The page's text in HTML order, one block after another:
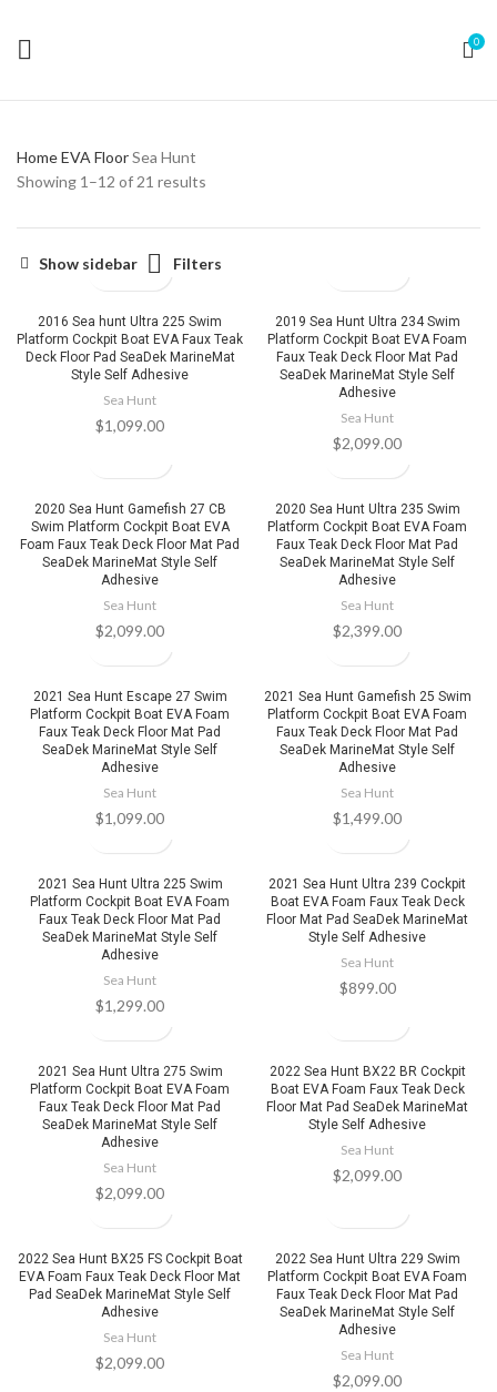
0
HomeEVA FloorSea Hunt
Showing 1–12 of 21 results
Show sidebar Filters
2016 Sea hunt Ultra 225 Swim
Platform Cockpit Boat EVA Faux Teak
Deck Floor Pad SeaDek MarineMat
Style Self Adhesive
Sea Hunt
$1,099.00
2019 Sea Hunt Ultra 234 Swim
Platform Cockpit Boat EVA Foam
Faux Teak Deck Floor Mat Pad
SeaDek MarineMat Style Self
Adhesive
Sea Hunt
$2,099.00
2020 Sea Hunt Gamefish 27 CB
Swim Platform Cockpit Boat EVA
Foam Faux Teak Deck Floor Mat Pad
SeaDek MarineMat Style Self
Adhesive
Sea Hunt
$2,099.00
2020 Sea Hunt Ultra 235 Swim
Platform Cockpit Boat EVA Foam
Faux Teak Deck Floor Mat Pad
SeaDek MarineMat Style Self
Adhesive
Sea Hunt
$2,399.00
2021 Sea Hunt Escape 27 Swim
Platform Cockpit Boat EVA Foam
Faux Teak Deck Floor Mat Pad
SeaDek MarineMat Style Self
Adhesive
Sea Hunt
$1,099.00
2021 Sea Hunt Gamefish 25 Swim
Platform Cockpit Boat EVA Foam
Faux Teak Deck Floor Mat Pad
SeaDek MarineMat Style Self
Adhesive
Sea Hunt
$1,499.00
2021 Sea Hunt Ultra 225 Swim
Platform Cockpit Boat EVA Foam
Faux Teak Deck Floor Mat Pad
SeaDek MarineMat Style Self
Adhesive
Sea Hunt
$1,299.00
2021 Sea Hunt Ultra 239 Cockpit
Boat EVA Foam Faux Teak Deck
Floor Mat Pad SeaDek MarineMat
Style Self Adhesive
Sea Hunt
$899.00
2021 Sea Hunt Ultra 275 Swim
Platform Cockpit Boat EVA Foam
Faux Teak Deck Floor Mat Pad
SeaDek MarineMat Style Self
Adhesive
Sea Hunt
$2,099.00
2022 Sea Hunt BX22 BR Cockpit
Boat EVA Foam Faux Teak Deck
Floor Mat Pad SeaDek MarineMat
Style Self Adhesive
Sea Hunt
$2,099.00
2022 Sea Hunt BX25 FS Cockpit Boat
EVA Foam Faux Teak Deck Floor Mat
Pad SeaDek MarineMat Style Self
Adhesive
Sea Hunt
$2,099.00
2022 Sea Hunt Ultra 229 Swim
Platform Cockpit Boat EVA Foam
Faux Teak Deck Floor Mat Pad
SeaDek MarineMat Style Self
Adhesive
Sea Hunt
$2,099.00